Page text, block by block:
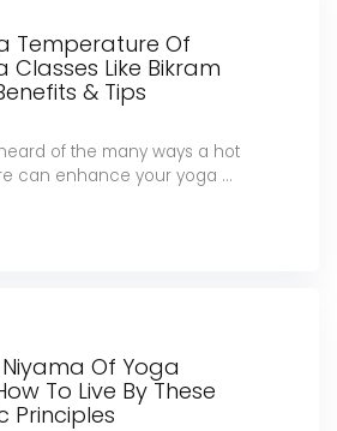
Temperature Of
Classes Like Bikram
& Tips
of the many ways a hot
can enhance your yoga ...
Of Yoga
To Live By These
Principles